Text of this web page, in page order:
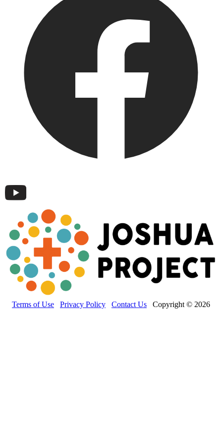
Terms of Use Privacy Policy Contact Us Copyright © 2026